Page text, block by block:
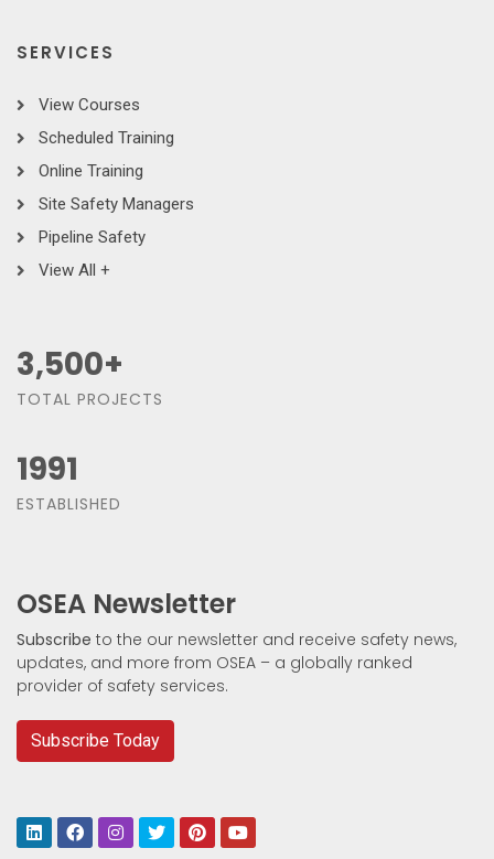
SERVICES
View Courses
Scheduled Training
Online Training
Site Safety Managers
Pipeline Safety
View All +
3,500+
TOTAL PROJECTS
1991
ESTABLISHED
OSEA Newsletter
Subscribe to the our newsletter and receive safety news,
updates, and more from OSEA – a globally ranked
provider of safety services.
Subscribe Today